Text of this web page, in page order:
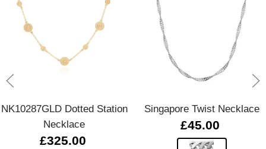
NK10287GLD Dotted Station
Necklace
£325.00
Singapore Twist Necklace
£45.00